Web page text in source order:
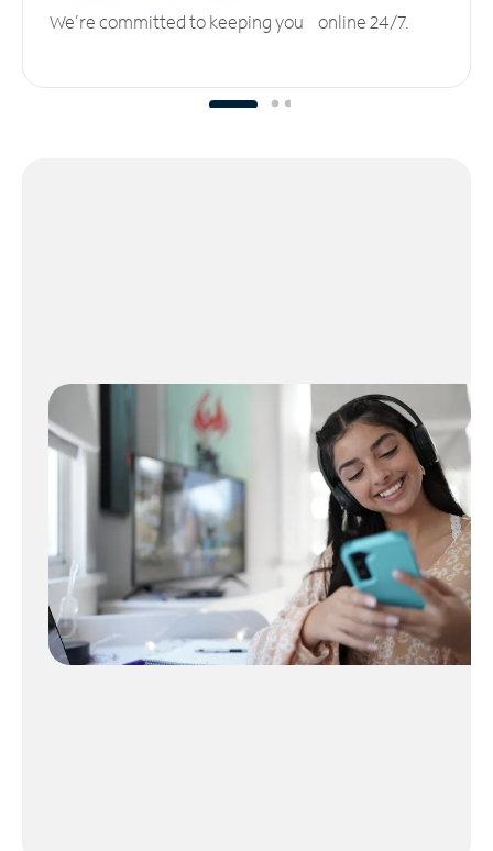
We’re committed to keeping you online 24/7.